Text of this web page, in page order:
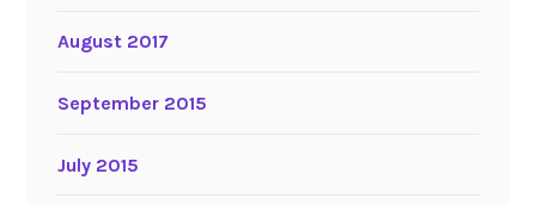
August 2017
September 2015
July 2015